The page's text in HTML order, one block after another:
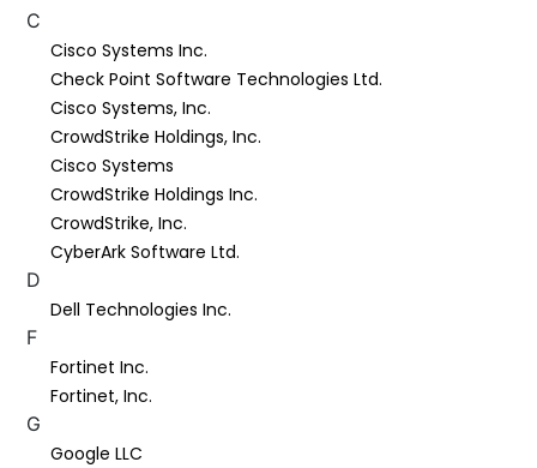
C
Cisco Systems Inc.
Check Point Software Technologies Ltd.
Cisco Systems, Inc.
CrowdStrike Holdings, Inc.
Cisco Systems
CrowdStrike Holdings Inc.
CrowdStrike, Inc.
CyberArk Software Ltd.
D
Dell Technologies Inc.
F
Fortinet Inc.
Fortinet, Inc.
G
Google LLC